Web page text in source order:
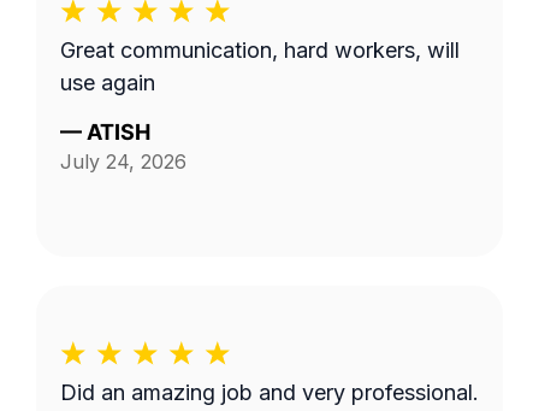
Great communication, hard workers, will
use again
— ATISH
July 24, 2026
Did an amazing job and very professional.